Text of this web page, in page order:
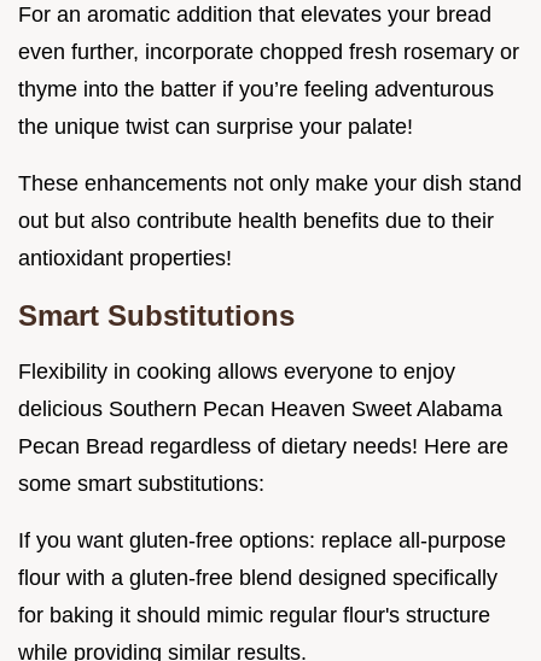
For an aromatic addition that elevates your bread
even further, incorporate chopped fresh rosemary or
thyme into the batter if you’re feeling adventurous
the unique twist can surprise your palate!
These enhancements not only make your dish stand
out but also contribute health benefits due to their
antioxidant properties!
Smart Substitutions
Flexibility in cooking allows everyone to enjoy
delicious Southern Pecan Heaven Sweet Alabama
Pecan Bread regardless of dietary needs! Here are
some smart substitutions:
If you want gluten-free options: replace all-purpose
flour with a gluten-free blend designed specifically
for baking it should mimic regular flour's structure
while providing similar results.